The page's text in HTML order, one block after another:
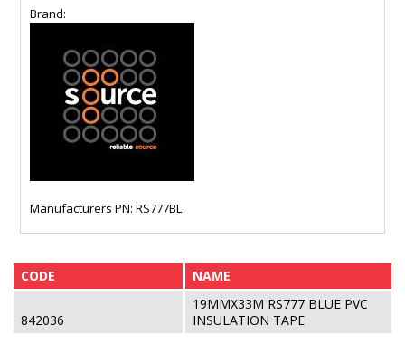
Brand:
Manufacturers PN: RS777BL
CODE NAME
842036
19MMX33M RS777 BLUE PVC
INSULATION TAPE